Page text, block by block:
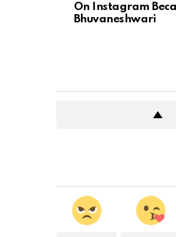
On Instagram
Bhuvaneshwari